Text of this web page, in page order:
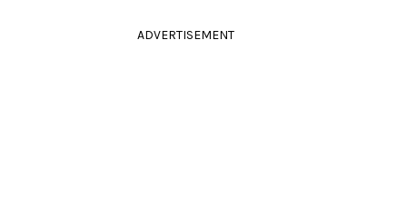
ADVERTISEMENT